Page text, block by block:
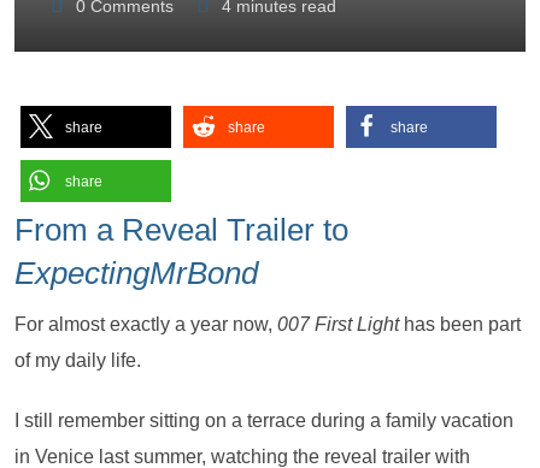
0 Comments 4 minutes read
share share share
share
From a Reveal Trailer to
ExpectingMrBond
For almost exactly a year now, 007 First Lighthas been part
of my daily life.
I still remember sitting on a terrace during a family vacation
in Venice last summer, watching the reveal trailer with